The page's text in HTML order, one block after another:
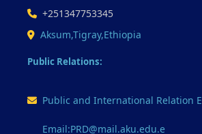
+251347753345
Aksum,Tigray,Ethiopia
Public Relations:
Public and International Relation
Email:PRD@mail.aku.edu.e